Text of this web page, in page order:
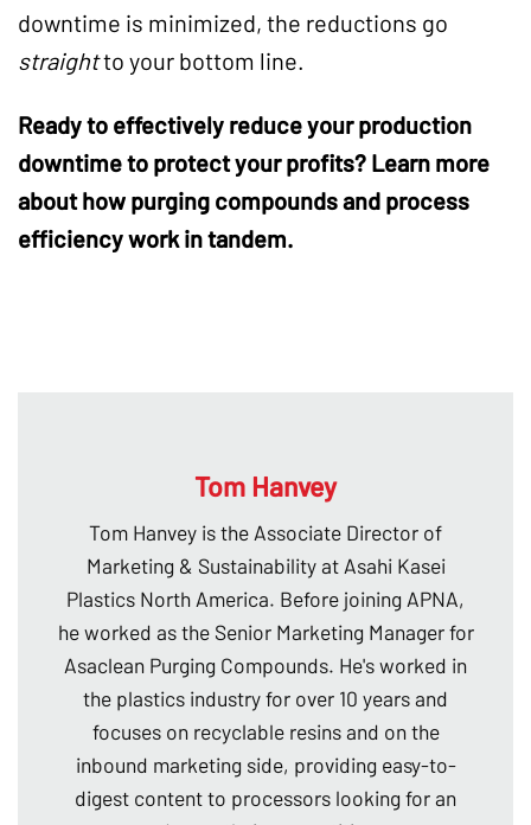
downtime is minimized, the reductions go
straightto your bottom line.
Ready to effectively reduce yourproduction
downtimeto protect your profits? Learn more
about how purging compoundsand process
efficiency work in tandem.
Tom Hanvey
Tom Hanvey is the Associate Director of
Marketing & Sustainability at Asahi Kasei
Plastics North America. Before joining APNA,
he worked as the Senior Marketing Manager for
Asaclean Purging Compounds. He's worked in
the plastics industry for over 10 years and
focuses on recyclable resins and on the
inbound marketing side, providing easy-to-
digest content to processors looking for an